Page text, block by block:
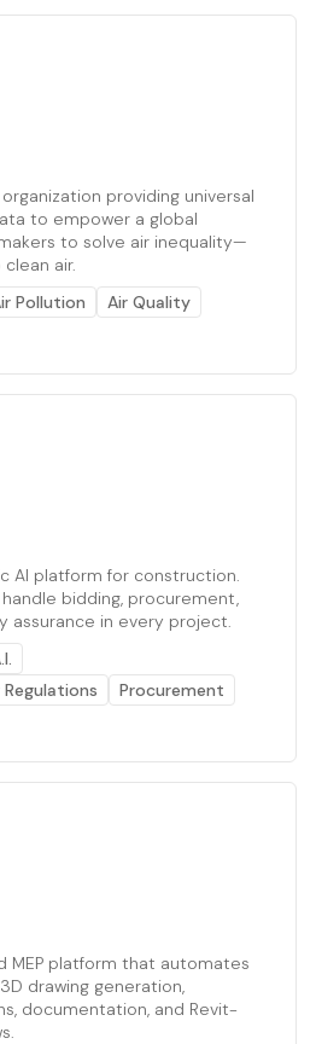
providing universal
to empower a global
to solve air inequality—
air.
Pollution
Air Quality
AI platform for construction.
bidding, procurement,
assurance in every project.
Procurement
MEP platform that automates
drawing generation,
documentation, and Revit-